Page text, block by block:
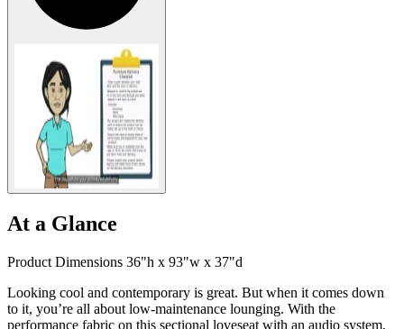
At a Glance
Product Dimensions 36"h x 93"w x 37"d
Looking cool and contemporary is great. But when it comes down
to it, you’re all about low-maintenance lounging. With the
performance fabric on this sectional loveseat with an audio system,